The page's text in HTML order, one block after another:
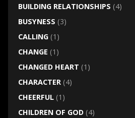
BUILDING RELATIONSHIPS (4)
BUSYNESS (3)
CALLING(1)
CHANGE (1)
CHANGED HEART (1)
CHARACTER(4)
CHEERFUL(1)
CHILDREN OF GOD(4)